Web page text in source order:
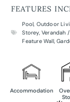
FEATURES
Pool Outdoor
Storey, Verandah
Feature Wall,
Accommodation